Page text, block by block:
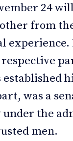
24
from
experience.
established
was a
under the
men.